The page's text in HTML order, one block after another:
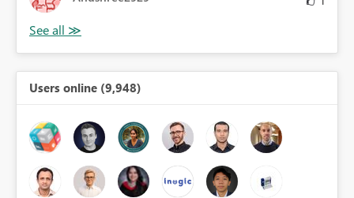
Users online (9,948)